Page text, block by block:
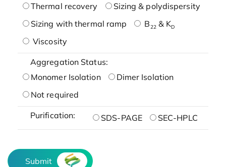
Thermal recovery
Sizing & polydispersity
Sizing with thermal ramp
B22& KD
Viscosity
Aggregation Status:
Monomer Isolation
Dimer Isolation
Not required
Purification: SDS-PAGE SEC-HPLC
Submit